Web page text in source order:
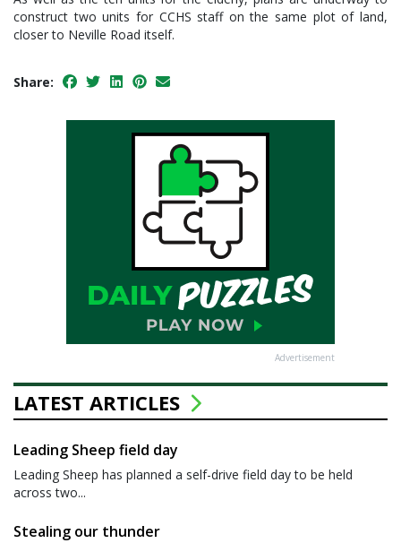
construct two units for CCHS staff on the same plot of land,
closer to Neville Road itself.
Share:
Advertisement
LATEST ARTICLES
Leading Sheep field day
Leading Sheep has planned a self-drive field day to be held
across two...
Stealing our thunder